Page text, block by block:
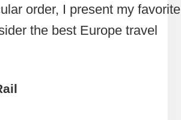
order, I present my favorite
the best Europe travel